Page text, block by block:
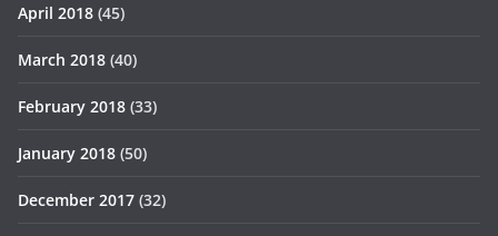
April 2018 (45)
March 2018 (40)
February 2018 (33)
January 2018 (50)
December 2017 (32)